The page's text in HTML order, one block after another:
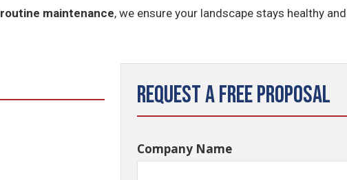
routine maintenance, we ensure your landscape stays healthy
Request a Free Proposal
Company Name